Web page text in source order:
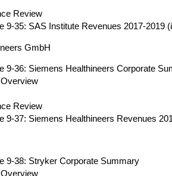
Review
9-35: SAS Institute Revenues 2017-2019
GmbH
9-36: Siemens Healthineers Corporate
Review
9-37: Siemens Healthineers Revenues
9-38: Stryker Corporate Summary